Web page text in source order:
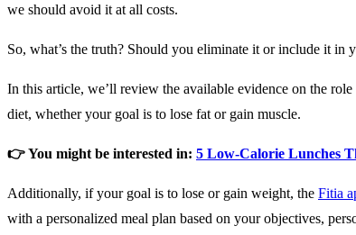
we should avoid it at all costs.
So, what’s the truth? Should you eliminate it or include it in
In this article, we’ll review the available evidence on the
diet, whether your goal is to lose fat or gain muscle.
👉 You might be interested in: 5 Low-Calorie Lunches
Additionally, if your goal is to lose or gain weight, the Fitia
with a personalized meal plan based on your objectives,